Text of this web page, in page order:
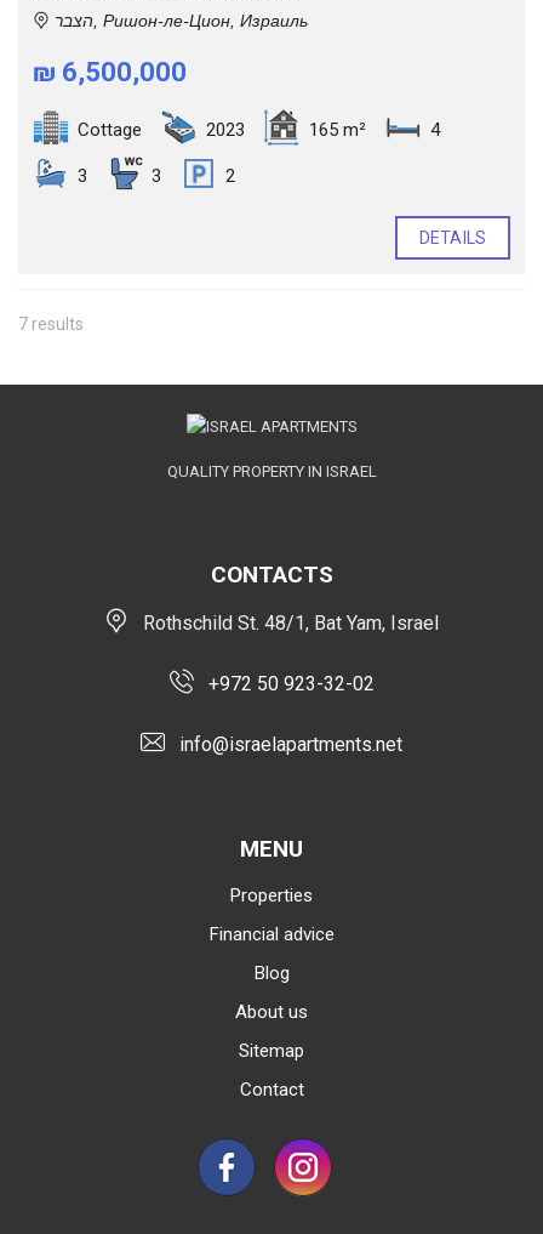
הצבר, Ришон-ле-Цион, Израиль
₪ 6,500,000
Cottage 2023 165 m² 4
3 3 2
DETAILS
7 results
QUALITY PROPERTY IN ISRAEL
CONTACTS
Rothschild St. 48/1, Bat Yam, Israel
+972 50 923-32-02
info@israelapartments.net
MENU
Properties
Financial advice
Blog
About us
Sitemap
Contact